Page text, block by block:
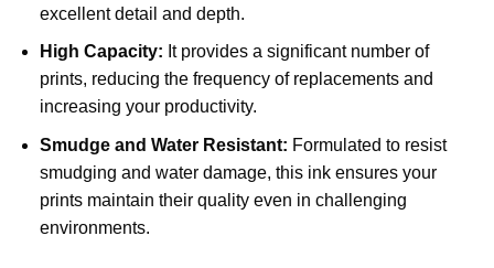
excellent detail and depth.
High Capacity: It provides a significant number of
prints, reducing the frequency of replacements and
increasing your productivity.
Smudge and Water Resistant: Formulated to resist
smudging and water damage, this ink ensures your
prints maintain their quality even in challenging
environments.